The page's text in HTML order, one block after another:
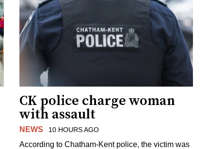
CK police charge woman
with assault
NEWS 10 HOURS AGO
According to Chatham-Kent police, the victim was